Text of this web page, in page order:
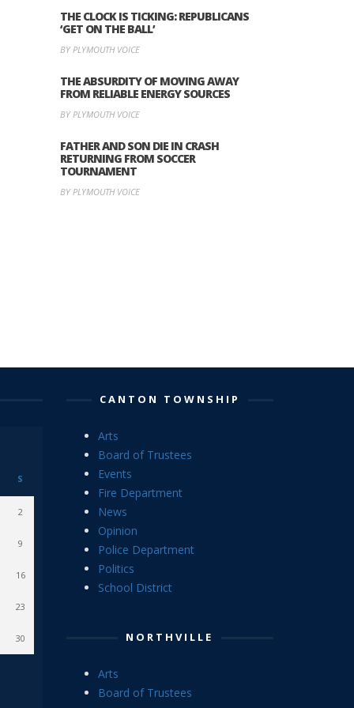
THE CLOCK IS TICKING: REPUBLICANS
‘GET ON THE BALL’
BY PLYMOUTH VOICE
THE ABSURDITY OF MOVING AWAY
FROM RELIABLE ENERGY SOURCES
BY PLYMOUTH VOICE
FATHER AND SON DIE IN CRASH
RETURNING FROM SOCCER
TOURNAMENT
BY PLYMOUTH VOICE
S
2
9
16
23
30
CANTON TOWNSHIP
Arts
Board of Trustees
Events
Fire Department
News
Opinion
Police Department
Politics
School District
NORTHVILLE
Arts
Board of Trustees